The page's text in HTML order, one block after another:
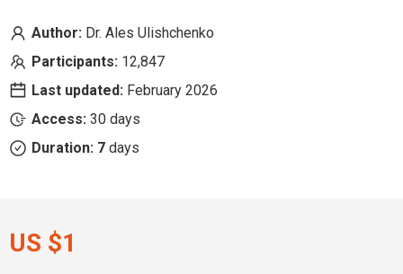
Author: Dr. Ales Ulishchenko
Participants: 12,847
Last updated: February 2026
Access: 30 days
Duration: 7 days
US $1